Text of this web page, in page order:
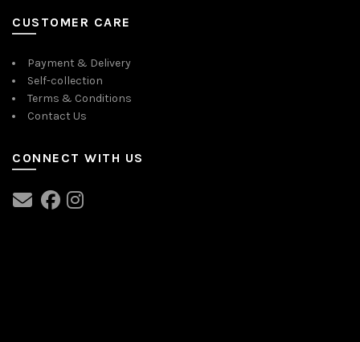
CUSTOMER CARE
Payment & Delivery
Self-collection
Terms & Conditions
Contact Us
CONNECT WITH US